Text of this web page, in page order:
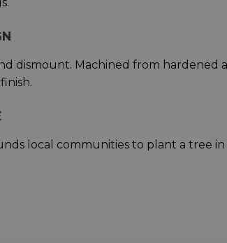
dismount. Machined from hardened
local communities to plant a tree